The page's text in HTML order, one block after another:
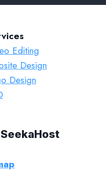
Editing
Design
Design
SeekaHost